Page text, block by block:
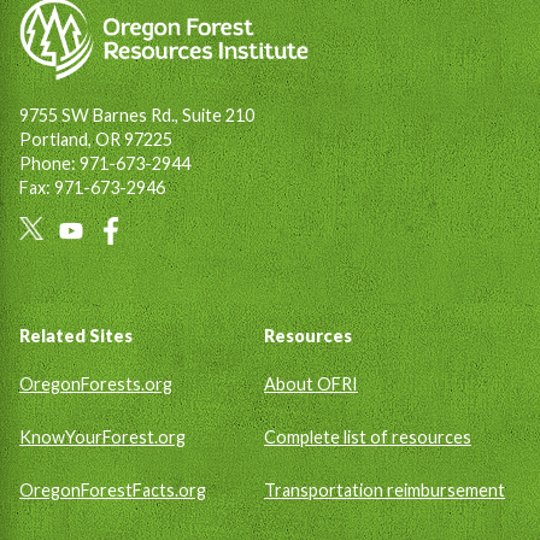
9755 SW Barnes Rd., Suite 210
Portland, OR 97225
Phone: 971-673-2944
Fax: 971-673-2946
Social
Links
Footer
Related Sites
OregonForests.org
KnowYourForest.org
OregonForestFacts.org
Resources
About OFRI
Complete list of resources
Transportation reimbursement